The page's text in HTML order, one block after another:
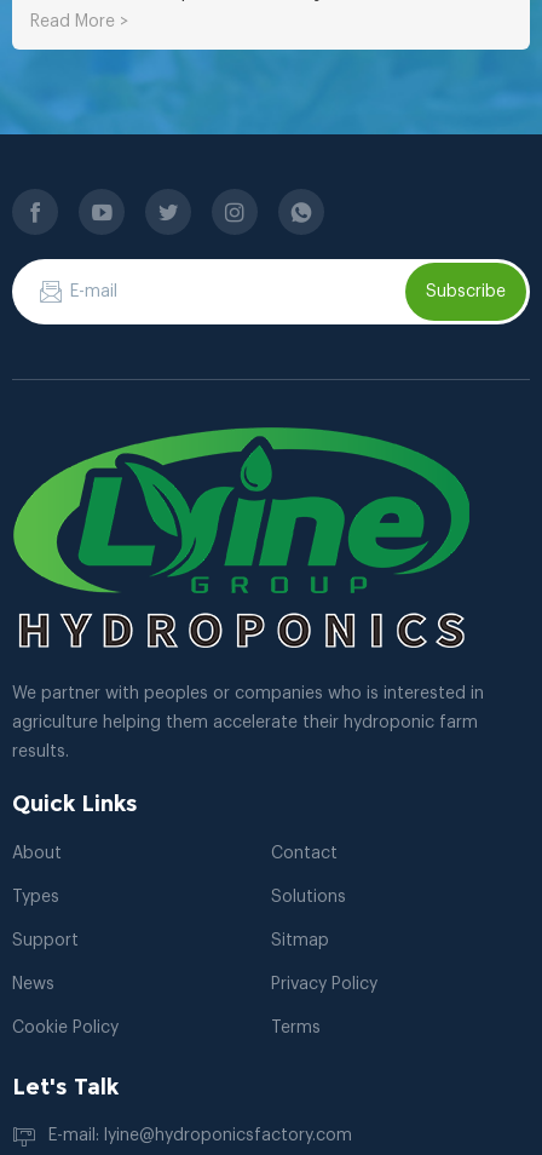
Read More >
Subscribe
We partner with peoples or companies who is interested in
agriculture helping them accelerate their hydroponic farm
results.
Quick Links
About Contact
Types Solutions
Support Sitmap
News Privacy Policy
Cookie Policy Terms
Let's Talk
E-mail: lyine@hydroponicsfactory.com